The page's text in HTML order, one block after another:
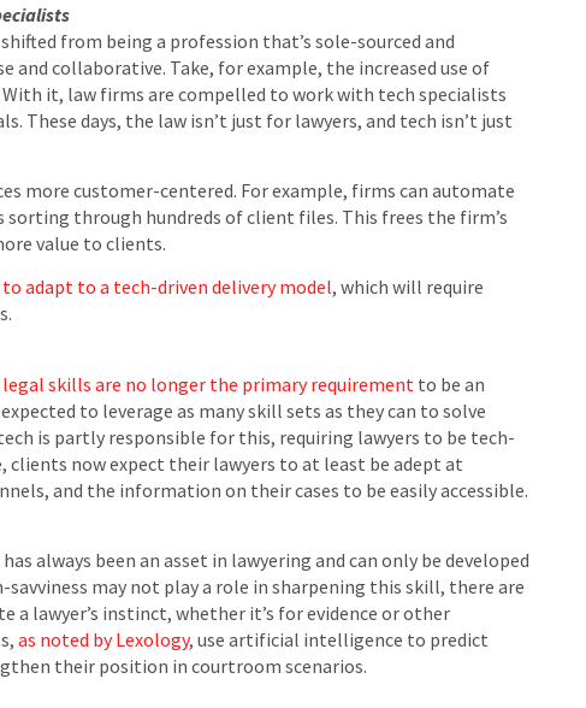
from being a profession that’s sole-sourced and
and collaborative. Take, for example, the increased use of
it, law firms are compelled to work with tech specialists
These days, the law isn’t just for lawyers, and tech isn’t just
more customer-centered. For example, firms can automate
through hundreds of client files. This frees the firm’s
value to clients.
adapt to a tech-driven delivery model, which will require
legal skills are no longer the primary requirement to be an
to leverage as many skill sets as they can to solve
is partly responsible for this, requiring lawyers to be tech-
clients now expect their lawyers to at least be adept at
and the information on their cases to be easily accessible.
always been an asset in lawyering and can only be developed
savviness may not play a role in sharpening this skill, there are
a lawyer’s instinct, whether it’s for evidence or other
as noted by Lexology, use artificial intelligence to predict
their position in courtroom scenarios.